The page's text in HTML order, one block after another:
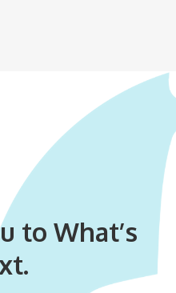
to What’s